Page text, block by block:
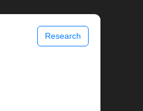
Research